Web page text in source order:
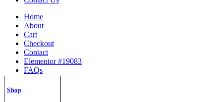
Shop
Home
About
Cart
Checkout
Contact
Elementor #19083
FAQs
My Orders